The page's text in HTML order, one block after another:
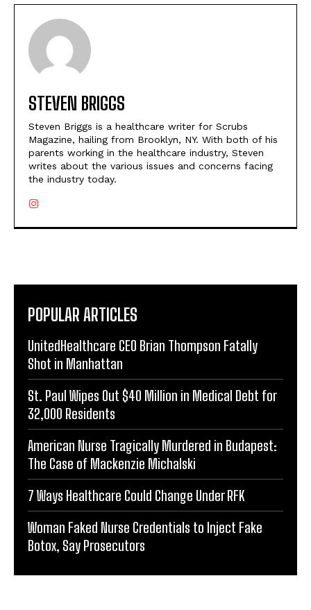
STEVEN BRIGGS
Steven Briggs is a healthcare writer for Scrubs
Magazine, hailing from Brooklyn, NY. With both of his
parents working in the healthcare industry, Steven
writes about the various issues and concerns facing
the industry today.
POPULAR ARTICLES
UnitedHealthcare CEO Brian Thompson Fatally
Shot in Manhattan
St. Paul Wipes Out $40 Million in Medical Debt for
32,000 Residents
American Nurse Tragically Murdered in Budapest:
The Case of Mackenzie Michalski
7 Ways Healthcare Could Change Under RFK
Woman Faked Nurse Credentials to Inject Fake
Botox, Say Prosecutors